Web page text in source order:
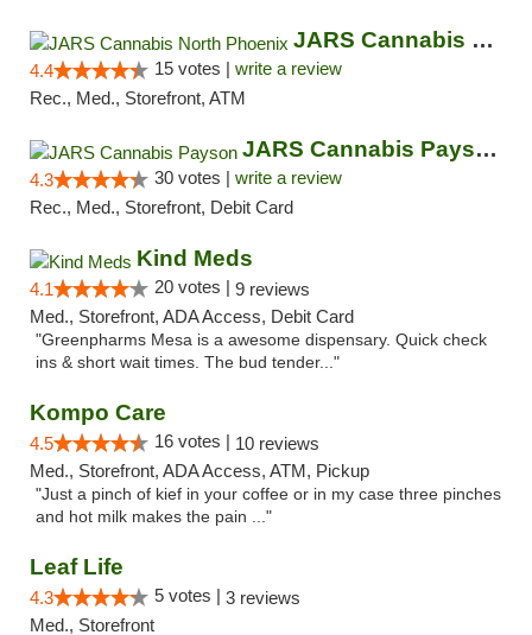
JARS Cannabis North Phoenix
4.4 15 votes | write a review
Rec., Med., Storefront, ATM
JARS Cannabis Payson
4.3 30 votes | write a review
Rec., Med., Storefront, Debit Card
Kind Meds
4.1 20 votes | 9 reviews
Med., Storefront, ADA Access, Debit Card
"Greenpharms Mesa is a awesome dispensary. Quick check
ins & short wait times. The bud tender..."
Kompo Care
4.5 16 votes | 10 reviews
Med., Storefront, ADA Access, ATM, Pickup
"Just a pinch of kief in your coffee or in my case three pinches
and hot milk makes the pain ..."
Leaf Life
4.3 5 votes | 3 reviews
Med., Storefront